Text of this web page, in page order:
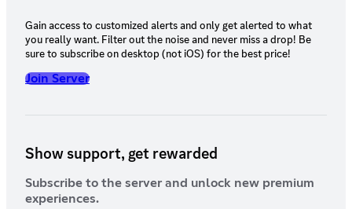
Gain access to customized alerts and only get alerted to what
you really want. Filter out the noise and never miss a drop! Be
sure to subscribe on desktop (not iOS) for the best price!
Join Server
Show support, get rewarded
Subscribe to the server and unlock new premium
experiences.